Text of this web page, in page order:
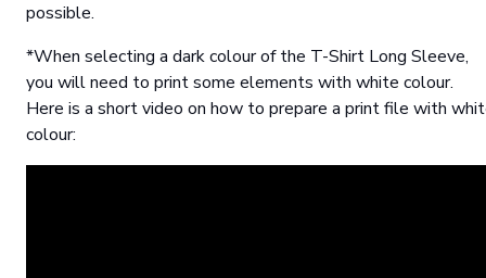
possible.
*When selecting a dark colour of the T-Shirt Long Sleeve,
you will need to print some elements with white colour.
Here is a short video on how to prepare a print file with
colour: